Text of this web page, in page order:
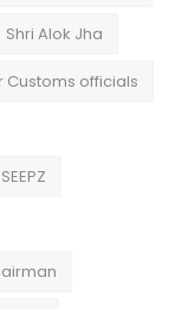
Shri Alok Jha
Customs officials
SEEPZ